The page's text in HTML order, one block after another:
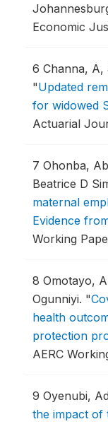
Economic
6 Channa, A,
"Updated
for widowed
Actuarial
7 Ohonba,
Beatrice D
maternal
Evidence
Working
8 Omotayo,
Ogunniyi. "
health
protection
AERC
9 Oyenubi,
the impact of